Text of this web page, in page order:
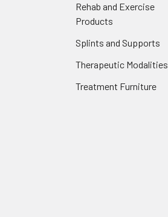
Rehab and Exercise
Products
Splints and Supports
Therapeutic Modalities
Treatment Furniture